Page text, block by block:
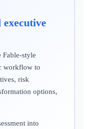
executive
Fable-style
workflow to
risk
options,
into